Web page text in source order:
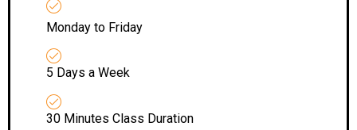
Monday to Friday
5 Days a Week
30 Minutes Class Duration